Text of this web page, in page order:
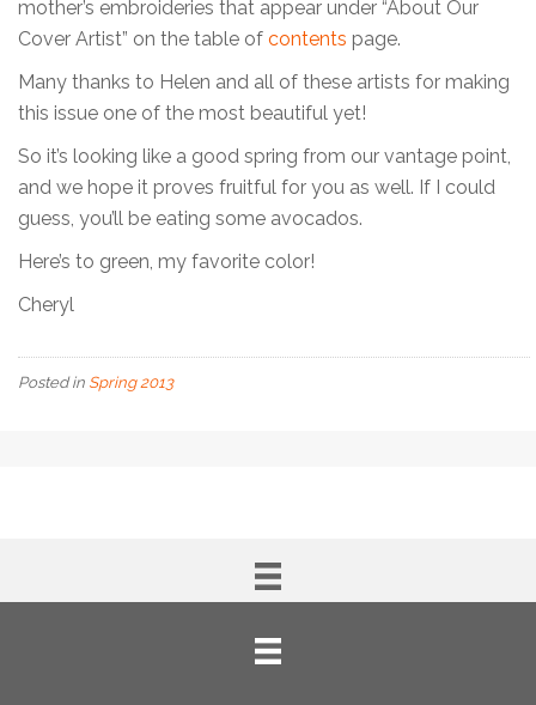
mother’s embroideries that appear under “About Our
Cover Artist” on the table of contents page.
Many thanks to Helen and all of these artists for making
this issue one of the most beautiful yet!
So it’s looking like a good spring from our vantage point,
and we hope it proves fruitful for you as well. If I could
guess, you’ll be eating some avocados.
Here’s to green, my favorite color!
Cheryl
Posted in Spring 2013